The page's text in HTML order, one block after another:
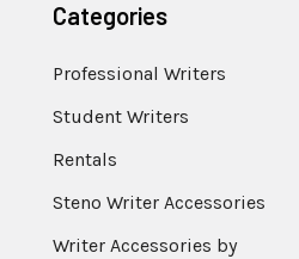
Categories
Professional Writers
Student Writers
Rentals
Steno Writer Accessories
Writer Accessories by